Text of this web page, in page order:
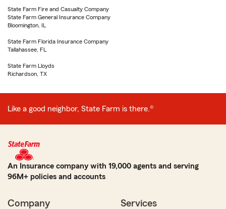
State Farm Fire and Casualty Company
State Farm General Insurance Company
Bloomington, IL
State Farm Florida Insurance Company
Tallahassee, FL
State Farm Lloyds
Richardson, TX
Like a good neighbor, State Farm is there.®
An Insurance company with 19,000 agents and serving
96M+ policies and accounts
Company Services